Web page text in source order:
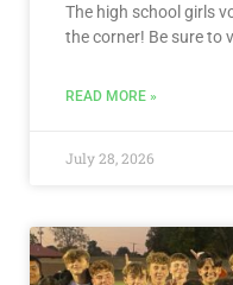
The high school girls
the corner! Be sure to
READ MORE »
July 28, 2026